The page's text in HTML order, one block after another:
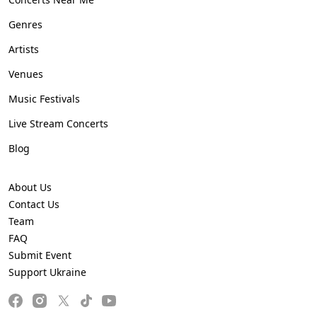
Genres
Artists
Venues
Music Festivals
Live Stream Concerts
Blog
About Us
Contact Us
Team
FAQ
Submit Event
Support Ukraine